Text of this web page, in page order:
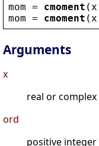
mom = cmoment ( x
mom = cmoment ( x
Arguments
x
real or
ord
positive integer